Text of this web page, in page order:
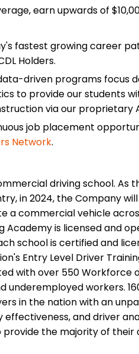
earn upwards of
fastest growing career
Holders.
driven programs focus
to provide our students
via our proprietary
job placement
Network.
driving school. As
in 2024, the Company
a commercial vehicle
Academy is licensed and
school is certified and
Entry Level Driver
with over 550 Workforce
underemployed workers.
in the nation with an
and driver
the majority of their